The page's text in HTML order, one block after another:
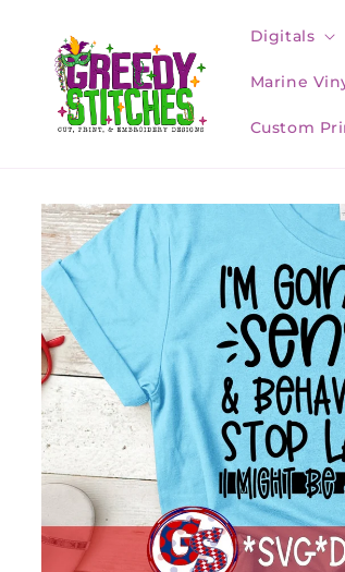
content
Digitals
Marine
Custom
Skip to
product
information